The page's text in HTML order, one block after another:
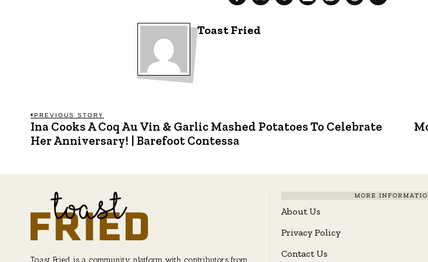
Toast Fried
Post
navigation
PREVIOUS STORY
Previous
post:
Ina Cooks A Coq Au Vin & Garlic Mashed Potatoes To Celebrate
Her Anniversary! | Barefoot Contessa
Toast Fried is a community platform with contributors from
MORE
About Us
Privacy Policy
Contact Us